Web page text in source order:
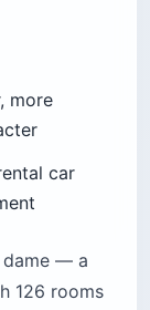
more
car
dame — a
126 rooms